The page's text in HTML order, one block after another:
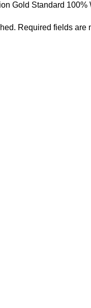
Gold Standard
Required fields are